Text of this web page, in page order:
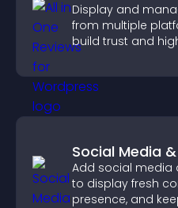
Display and
from multiple
build trust and
Social Media &
Add social media
to display fresh
presence, and